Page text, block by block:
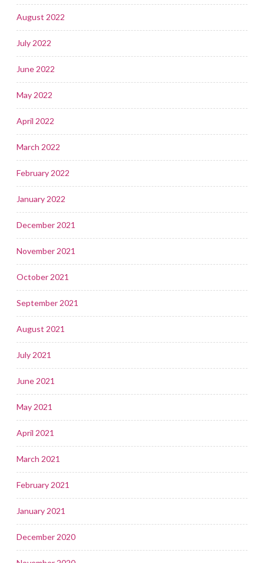
August 2022
July 2022
June 2022
May 2022
April 2022
March 2022
February 2022
January 2022
December 2021
November 2021
October 2021
September 2021
August 2021
July 2021
June 2021
May 2021
April 2021
March 2021
February 2021
January 2021
December 2020